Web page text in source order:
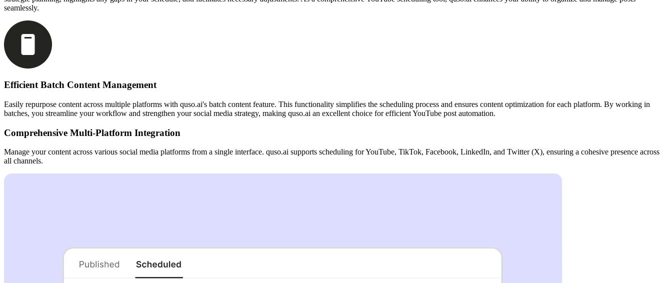
seamlessly.
Efficient Batch Content Management
Easily repurpose content across multiple platforms with quso.ai's batch content feature. This functionality simplifies the scheduling process and ensures content optimization for each platform. By working in
batches, you streamline your workflow and strengthen your social media strategy, making quso.ai an excellent choice for efficient YouTube post automation.
Comprehensive Multi-Platform Integration
Manage your content across various social media platforms from a single interface. quso.ai supports scheduling for YouTube, TikTok, Facebook, LinkedIn, and Twitter (X), ensuring a cohesive presence across
all channels.